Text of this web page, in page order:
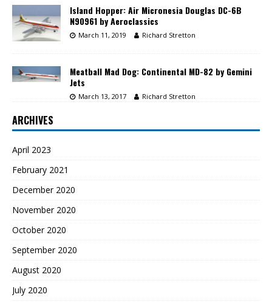
Island Hopper: Air Micronesia Douglas DC-6B
N90961 by Aeroclassics
March 11, 2019 Richard Stretton
Meatball Mad Dog: Continental MD-82 by Gemini
Jets
March 13, 2017 Richard Stretton
ARCHIVES
April 2023
February 2021
December 2020
November 2020
October 2020
September 2020
August 2020
July 2020